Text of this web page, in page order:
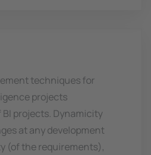
techniques for
projects
projects. Dynamicity
at any development
(of the requirements),